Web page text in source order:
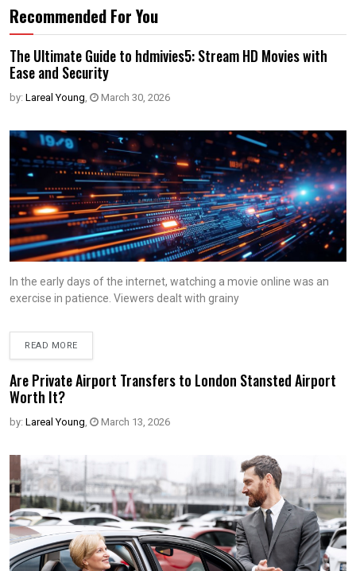
Recommended For You
The Ultimate Guide to hdmivies5: Stream HD Movies with
Ease and Security
by: Lareal Young, March 30, 2026
In the early days of the internet, watching a movie online was an
exercise in patience. Viewers dealt with grainy
READ MORE
Are Private Airport Transfers to London Stansted Airport
Worth It?
by: Lareal Young, March 13, 2026